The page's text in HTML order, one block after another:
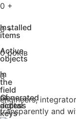
0 +
Installed
items
0 +
Active
objects
0 років
In
the
field
of
access
0
Generated
digital
keys
engineers,
transparently and